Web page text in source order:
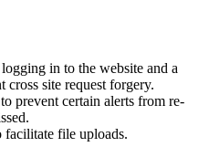
in to the website and a
cross site request forgery.
prevent certain alerts from re-
facilitate file uploads.